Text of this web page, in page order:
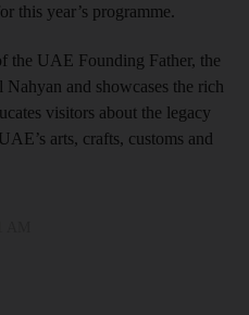
this year’s programme.
the UAE Founding Father, the
and showcases the rich
visitors about the legacy
arts, crafts, customs and